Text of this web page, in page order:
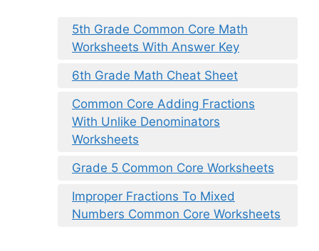
5th Grade Common Core Math
Worksheets With Answer Key
6th Grade Math Cheat Sheet
Common Core Adding Fractions
With Unlike Denominators
Worksheets
Grade 5 Common Core Worksheets
Improper Fractions To Mixed
Numbers Common Core Worksheets